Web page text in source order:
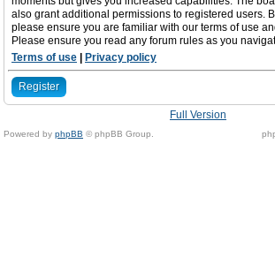
also grant additional permissions to registered users.
please ensure you are familiar with our terms of use
Please ensure you read any forum rules as you
Terms of use
Privacy policy
Register
Full Version
Powered by phpBB © phpBB Group.